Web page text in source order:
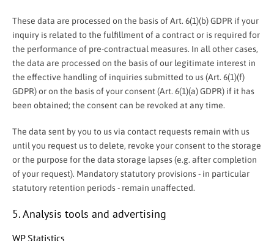
These data are processed on the basis of Art. 6(1)(b) GDPR if your
inquiry is related to the fulfillment of a contract or is required for
the performance of pre-contractual measures. In all other cases,
the data are processed on the basis of our legitimate interest in
the effective handling of inquiries submitted to us (Art. 6(1)(f)
GDPR) or on the basis of your consent (Art. 6(1)(a) GDPR) if it has
been obtained; the consent can be revoked at any time.
The data sent by you to us via contact requests remain with us
until you request us to delete, revoke your consent to the storage
or the purpose for the data storage lapses (e.g. after completion
of your request). Mandatory statutory provisions - in particular
statutory retention periods - remain unaffected.
5. Analysis tools and advertising
WP Statistics